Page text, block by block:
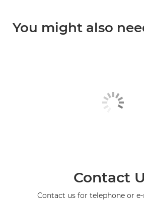
You might also
Contact
Contact us for telephone or